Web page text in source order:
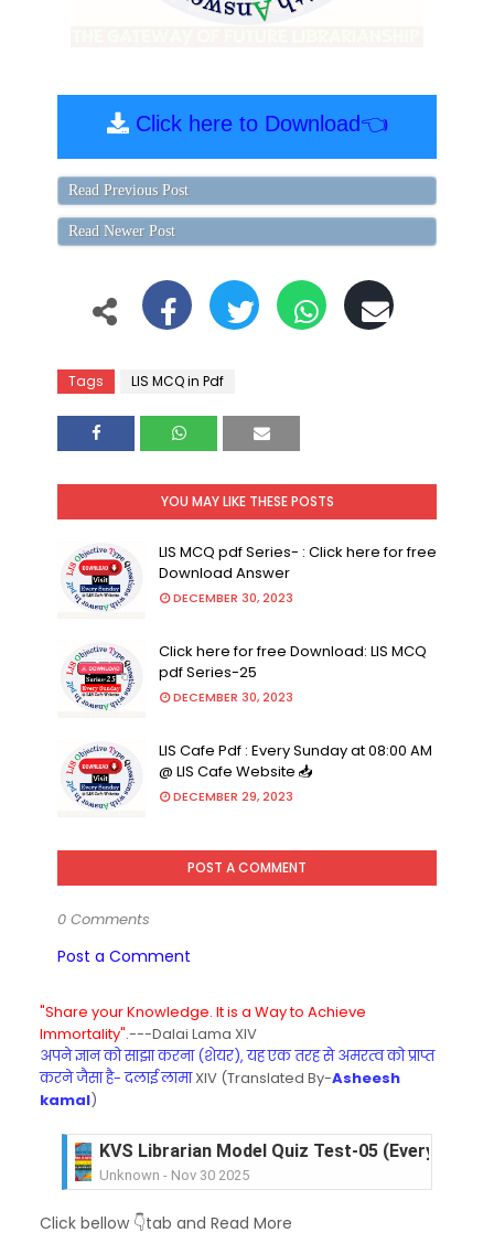
Click here to Download👈
Read Previous Post
Read Newer Post
Tags LIS MCQ in Pdf
YOU MAY LIKE THESE POSTS
LIS MCQ pdf Series- : Click here for free
Download Answer
DECEMBER 30, 2023
Click here for free Download: LIS MCQ
pdf Series-25
DECEMBER 30, 2023
LIS Cafe Pdf : Every Sunday at 08:00 AM
@ LIS Cafe Website 📥
DECEMBER 29, 2023
POST A COMMENT
0 Comments
Post a Comment
"Share your Knowledge. It is a Way to Achieve
Immortality".---Dalai Lama XIV
अपने ज्ञान को साझा करना (शेयर), यह एक तरह से अमरत्व को प्राप्त
करने जैसा है- दलाई लामाXIV (Translated By-Asheesh
kamal)
KVS Librarian Model Quiz Test-05 (Every
Unknown - Nov 30 2025
Unknown- Nov 29 2025
Click bellow 👇tab and Read More